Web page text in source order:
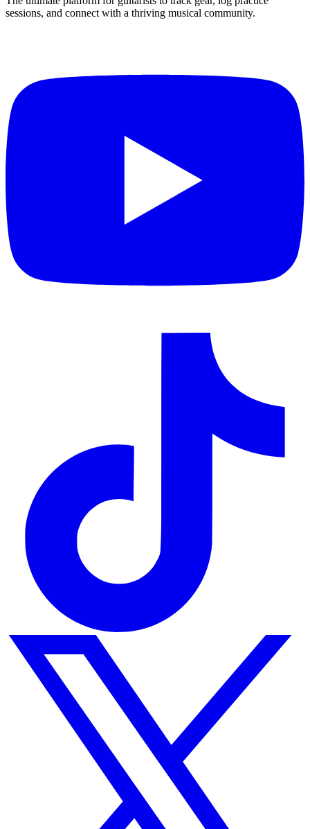
sessions, and connect with a thriving musical community.